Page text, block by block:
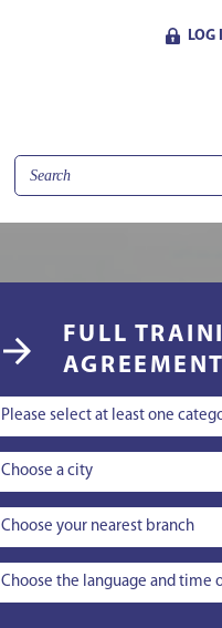
LOG
FULL
AGREEMENT
Please select at least one
Choose a city
Choose your nearest branch
Choose the language and time